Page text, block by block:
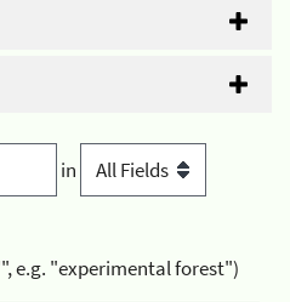
in
e.g. "experimental forest")